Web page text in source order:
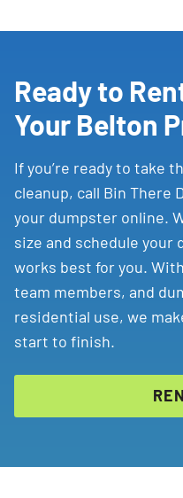
Ready to
Your Belton
If you’re ready to take
cleanup, call Bin There
your dumpster online.
size and schedule
works best for you.
team members, and
residential use, we
start to finish.